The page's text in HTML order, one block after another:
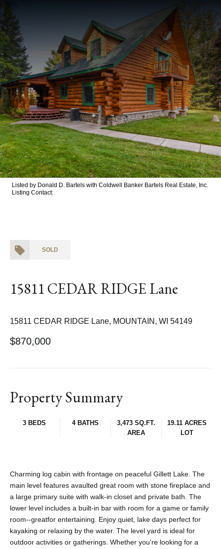
Listed by Donald D. Bartels with Coldwell Banker Bartels Real Estate, Inc.
Listing Contact:
SOLD
15811 CEDAR RIDGE Lane
15811 CEDAR RIDGE Lane, MOUNTAIN, WI 54149
$870,000
Property Summary
3 BEDS 4 BATHS
3,473 SQ.FT.
AREA
19.11 ACRES
LOT
Charming log cabin with frontage on peaceful Gillett Lake. The
main level features avaulted great room with stone fireplace and
a large primary suite with walk-in closet and private bath. The
lower level includes a built-in bar with room for a game or family
room--greatfor entertaining. Enjoy quiet, lake days perfect for
kayaking or relaxing by the water. The level yard is ideal for
outdoor activities or gatherings. Whether you're looking for a